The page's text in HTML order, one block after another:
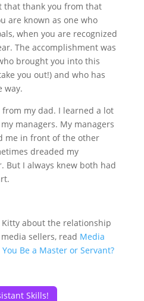
that thank you from that
are known as one who
when you are recognized
The accomplishment was
brought you into this
you out!) and who has
way.
my dad. I learned a lot
managers. My managers
me in front of the other
dreaded my
But I always knew both had
about the relationship
sellers, read Media
Be a Master or Servant?
Skills!